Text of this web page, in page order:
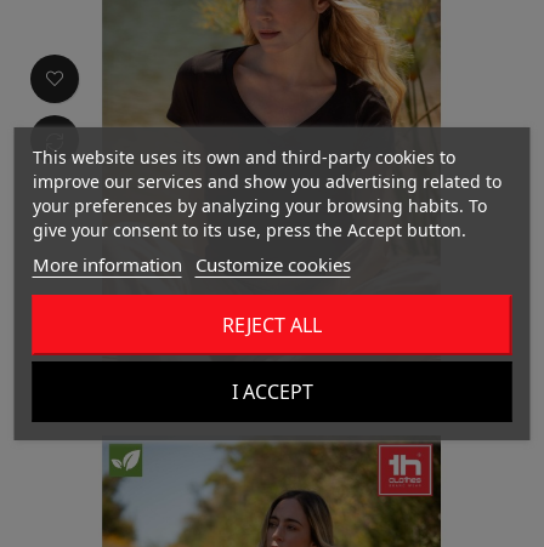
THC ATHENS WOMEN
This website uses its own and third-party cookies to
improve our services and show you advertising related to
your preferences by analyzing your browsing habits. To
give your consent to its use, press the Accept button.
More information Customize cookies
REJECT ALL
I ACCEPT